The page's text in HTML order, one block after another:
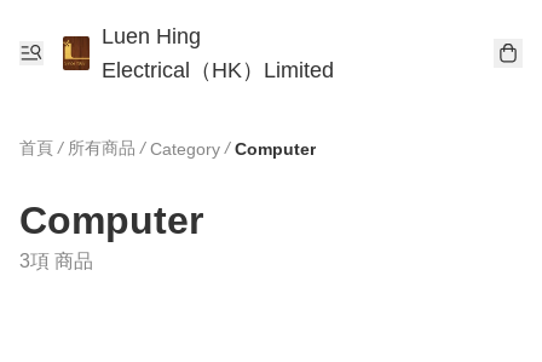
Luen Hing
Electrical（HK）Limited
首頁 / 所有商品 / Category / Computer
Computer
3項 商品